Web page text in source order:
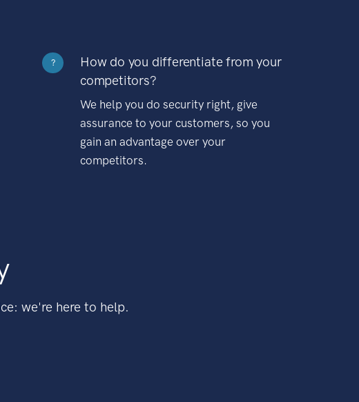
?
How do you differentiate from your
competitors?
We help you do security right, give
assurance to your customers, so you
gain an advantage over your
competitors.
we're here to help.